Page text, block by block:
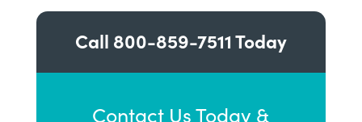
Call 800-859-7511Today
Contact Us Today &